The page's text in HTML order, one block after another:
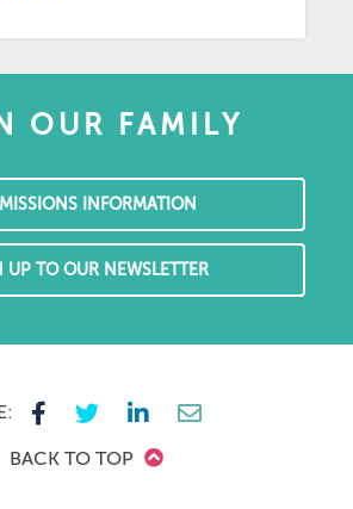
OUR FAMILY
INFORMATION
UP TO OUR NEWSLETTER
BACK TO TOP